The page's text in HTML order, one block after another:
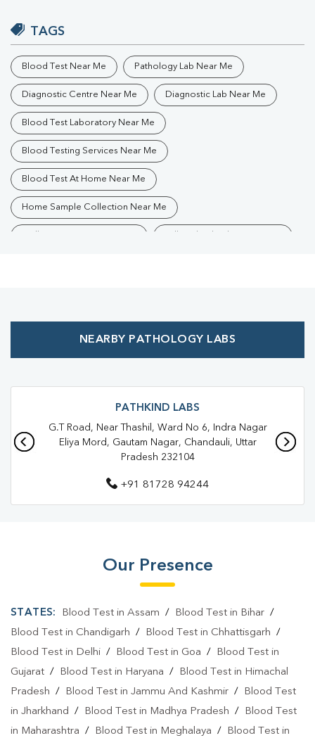
TAGS
Blood Test Near Me Pathology Lab Near Me
Diagnostic Centre Near Me Diagnostic Lab Near Me
Blood Test Laboratory Near Me
Blood Testing Services Near Me
Blood Test At Home Near Me
Home Sample Collection Near Me
Affordable Blood Test Near Me
Blood Test In Chandauli Pathology Lab In Saiyadraja
Pathology Lab In Chandauli
Diagnostic Centre In Saiyadraja
Diagnostic Centre In Chandauli
Blood Testing Services In Saiyadraja
Blood Test At Home In Saiyadraja
Blood Test At Home In Chandauli
Home Sample Collection In Saiyadraja
Home Sample Collection In Chandauli
NEARBY PATHOLOGY LABS
PATHKIND LABS
G.T Road, Near Thashil, Ward No 6, Indra Nagar
Eliya Mord, Gautam Nagar, Chandauli, Uttar
Pradesh 232104
+91 81728 94244
Our Presence
STATES: Blood Test in Assam / Blood Test in Bihar/
Blood Test in Chandigarh / Blood Test in Chhattisgarh /
Blood Test in Delhi / Blood Test in Goa /
Blood Test in
Gujarat / Blood Test in Haryana /
Blood Test in Himachal
Pradesh / Blood Test in Jammu And Kashmir /
Blood Test
in Jharkhand / Blood Test in Madhya Pradesh /
Blood Test
in Maharashtra / Blood Test in Meghalaya /
Blood Test in